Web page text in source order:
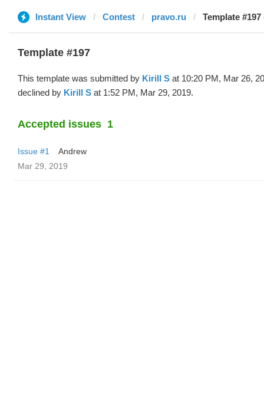
Instant View Contest pravo.ru Template
Template #197
This template was submitted by Kirill S at 10:20 PM, Mar 26,
declined by Kirill S at 1:52 PM, Mar 29, 2019.
Accepted issues 1
Issue #1
Andrew
Mar 29, 2019